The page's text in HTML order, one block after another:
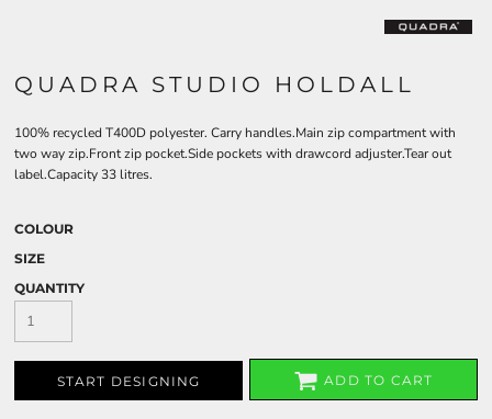
QUADRA STUDIO HOLDALL
100% recycled T400D polyester. Carry handles.Main zip compartment with
two way zip.Front zip pocket.Side pockets with drawcord adjuster.Tear out
label.Capacity 33 litres.
COLOUR
SIZE
QUANTITY
START DESIGNING ADD TO CART